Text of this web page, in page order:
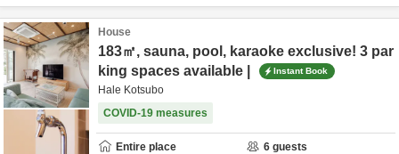
House
183㎡, sauna, pool, karaoke exclusive! 3 par
king spaces available |
Instant Book
Hale Kotsubo
COVID-19 measures
Entire place 6 guests